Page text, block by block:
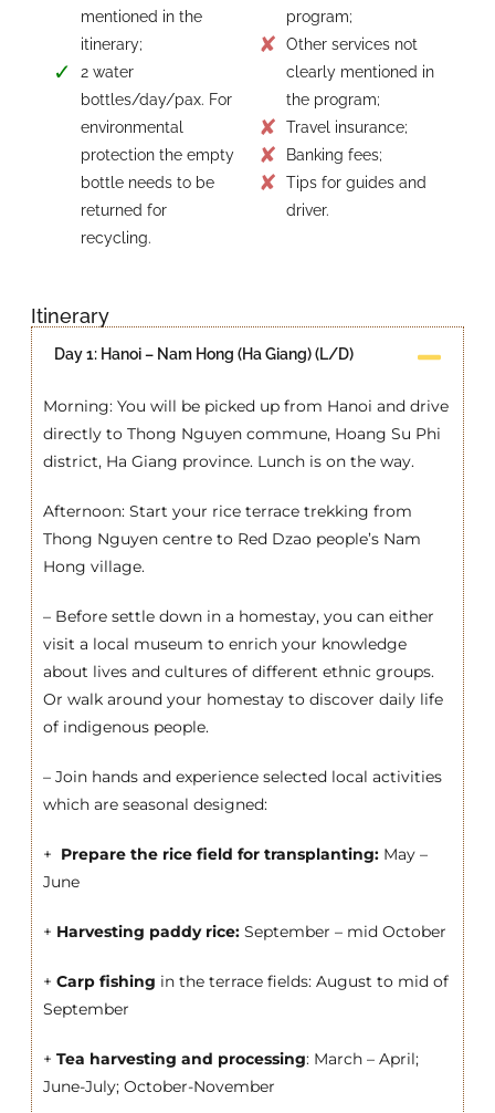
mentioned in the
itinerary;
2 water
bottles/day/pax. For
environmental
protection the empty
bottle needs to be
returned for
recycling.
program;
Other services not
clearly mentioned in
the program;
Travel insurance;
Banking fees;
Tips for guides and
driver.
Itinerary
Day 1: Hanoi – Nam Hong (Ha Giang) (L/D)
Morning: You will be picked up from Hanoi and drive
directly to Thong Nguyen commune, Hoang Su Phi
district, Ha Giang province. Lunch is on the way.
Afternoon: Start your rice terrace trekking from
Thong Nguyen centre to Red Dzao people’s Nam
Hong village.
– Before settle down in a homestay, you can either
visit a local museum to enrich your knowledge
about lives and cultures of different ethnic groups.
Or walk around your homestay to discover daily life
of indigenous people.
– Join hands and experience selected local activities
which are seasonal designed:
+ Prepare the rice field for transplanting: May –
June
+ Harvesting paddy rice: September – mid October
+ Carp fishing in the terrace fields: August to mid of
September
+ Tea harvesting and processing: March – April;
June-July; October-November